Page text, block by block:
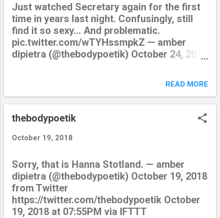
Just watched Secretary again for the first
time in years last night. Confusingly, still
find it so sexy… And problematic.
pic.twitter.com/wTYHssmpkZ — amber
dipietra (@thebodypoetik) October 24, 2018
READ MORE
thebodypoetik
October 19, 2018
Sorry, that is Hanna Stotland. — amber
dipietra (@thebodypoetik) October 19, 2018
from Twitter
https://twitter.com/thebodypoetik October
19, 2018 at 07:55PM via IFTTT